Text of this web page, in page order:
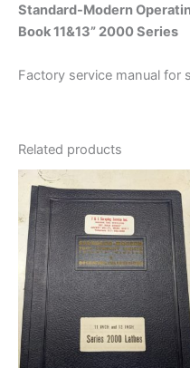
Standard-Modern
Book 11&13” 2000 Series
Factory service manual for
Related products